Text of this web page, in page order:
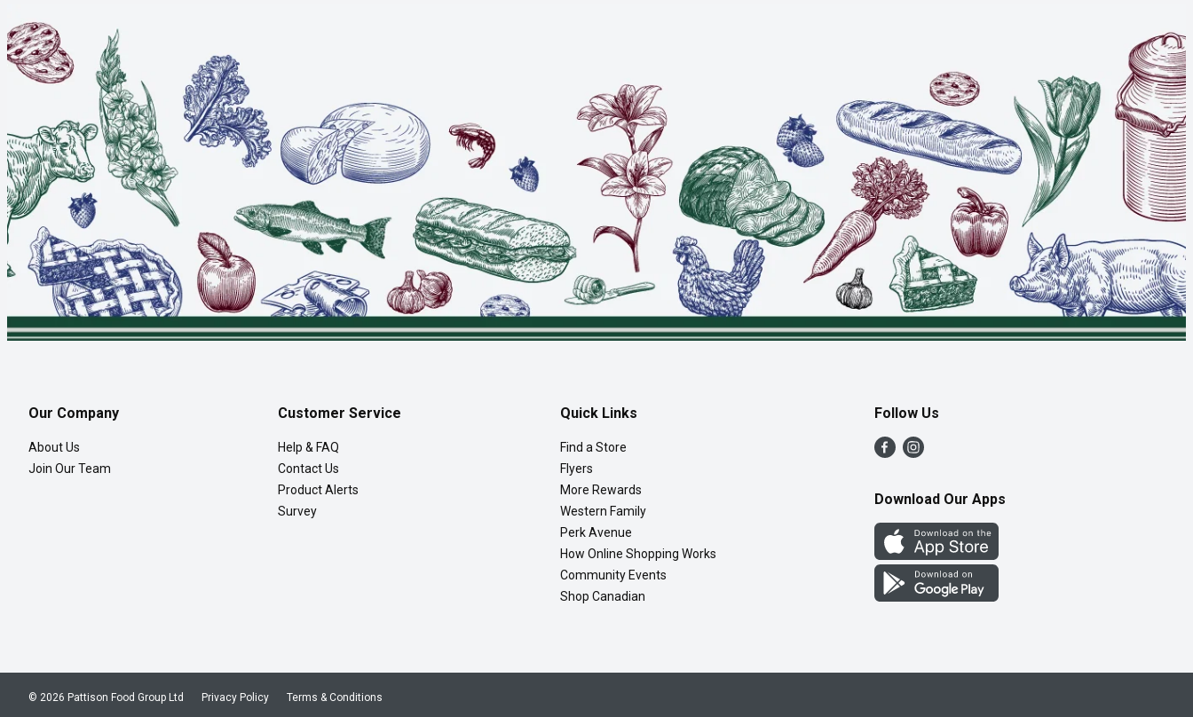
Our Company
About Us
Join Our Team
Customer Service
Help & FAQ
Contact Us
Product Alerts
Survey
Quick Links
Find a Store
Flyers
More Rewards
Western Family
Perk Avenue
How Online Shopping Works
Community Events
Shop Canadian
Follow Us
Download Our Apps
Privacy Policy Terms & Conditions
© 2026 Pattison Food Group Ltd